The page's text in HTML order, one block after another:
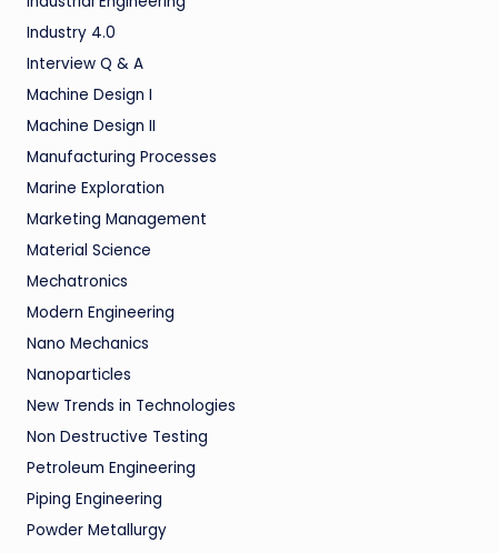
Industry 4.0
Interview Q & A
Machine Design I
Machine Design II
Manufacturing Processes
Marine Exploration
Marketing Management
Material Science
Mechatronics
Modern Engineering
Nano Mechanics
Nanoparticles
New Trends in Technologies
Non Destructive Testing
Petroleum Engineering
Piping Engineering
Powder Metallurgy